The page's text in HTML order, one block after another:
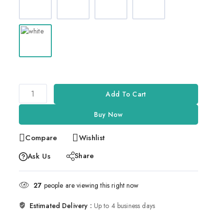
Add To Cart
Buy Now
Compare
Wishlist
Ask Us
Share
27 people are viewing this right now
Estimated Delivery : Up to 4 business days